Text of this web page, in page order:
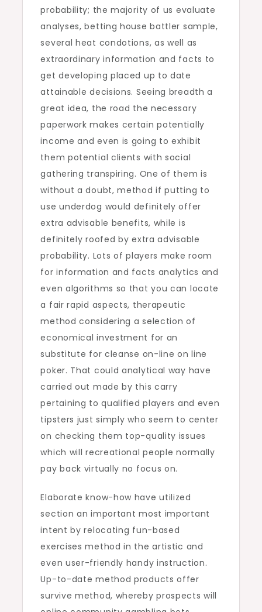
probability; the majority of us evaluate
analyses, betting house battler sample,
several heat condotions, as well as
extraordinary information and facts to
get developing placed up to date
attainable decisions. Seeing breadth a
great idea, the road the necessary
paperwork makes certain potentially
income and even is going to exhibit
them potential clients with social
gathering transpiring. One of them is
without a doubt, method if putting to
use underdog would definitely offer
extra advisable benefits, while is
definitely roofed by extra advisable
probability. Lots of players make room
for information and facts analytics and
even algorithms so that you can locate
a fair rapid aspects, therapeutic
method considering a selection of
economical investment for an
substitute for cleanse on-line on line
poker. That could analytical way have
carried out made by this carry
pertaining to qualified players and even
tipsters just simply who seem to center
on checking them top-quality issues
which will recreational people normally
pay back virtually no focus on.
Elaborate know-how have utilized
section an important most important
intent by relocating fun-based
exercises method in the artistic and
even user-friendly handy instruction.
Up-to-date method products offer
survive method, whereby prospects will